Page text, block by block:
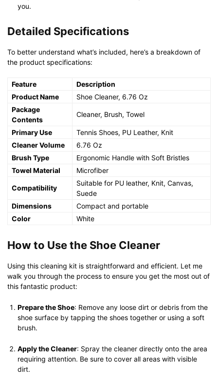
you.
Detailed Specifications
To better understand what’s included, here’s a breakdown of
the product specifications:
Feature
Description
Product Name
Shoe Cleaner, 6.76 Oz
Package
Contents
Cleaner, Brush, Towel
Primary Use
Tennis Shoes, PU Leather, Knit
Cleaner Volume
6.76 Oz
Brush Type
Ergonomic Handle with Soft Bristles
Towel Material
Microfiber
Compatibility
Suitable for PU leather, Knit, Canvas,
Suede
Dimensions
Compact and portable
Color
White
How to Use the Shoe Cleaner
Using this cleaning kit is straightforward and efficient. Let me
walk you through the process to ensure you get the most out of
this fantastic product:
Prepare the Shoe: Remove any loose dirt or debris from the
shoe surface by tapping the shoes together or using a soft
brush.
Apply the Cleaner: Spray the cleaner directly onto the area
requiring attention. Be sure to cover all areas with visible
dirt.